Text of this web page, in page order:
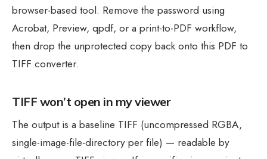
browser-based tool. Remove the password using
Acrobat, Preview, qpdf, or a print-to-PDF workflow,
then drop the unprotected copy back onto this PDF to
TIFF converter.
TIFF won’t open in my viewer
The output is a baseline TIFF (uncompressed RGBA,
single-image-file-directory per file) — readable by